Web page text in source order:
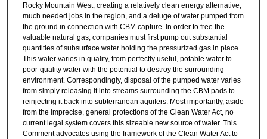
Rocky Mountain West, creating a relatively clean energy alternative,
much needed jobs in the region, and a deluge of water pumped from
the ground in connection with CBM capture. In order to free the
valuable natural gas, companies must first pump out substantial
quantities of subsurface water holding the pressurized gas in place.
This water varies in quality, from perfectly useful, potable water to
poor-quality water with the potential to destroy the surrounding
environment. Correspondingly, disposal of the pumped water varies
from simply releasing it into streams surrounding the CBM pads to
reinjecting it back into subterranean aquifers. Most importantly, aside
from the imprecise, general protections of the Clean Water Act, no
current legal system covers this sizeable new source of water. This
Comment advocates using the framework of the Clean Water Act to